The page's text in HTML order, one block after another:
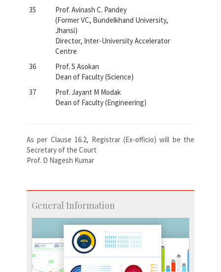
35
Prof. Avinash C. Pandey
(Former VC, Bundelkhand University,
Jhansi)
Director, Inter-University Accelerator
Centre
36
Prof. S Asokan
Dean of Faculty (Science)
37
Prof. Jayant M Modak
Dean of Faculty (Engineering)
As per Clause 16.2, Registrar (Ex-officio) will be the
Secretary of the Court
Prof. D Nagesh Kumar
General Information